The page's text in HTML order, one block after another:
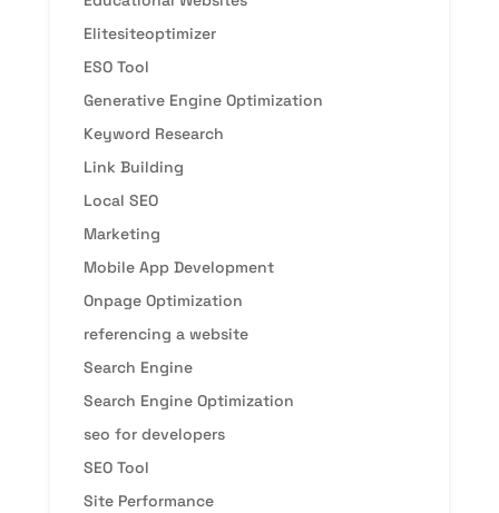
Elitesiteoptimizer
ESO Tool
Generative Engine Optimization
Keyword Research
Link Building
Local SEO
Marketing
Mobile App Development
Onpage Optimization
referencing a website
Search Engine
Search Engine Optimization
seo for developers
SEO Tool
Site Performance